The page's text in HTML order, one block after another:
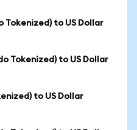
Tokenized) to US Dollar
Tokenized) to US Dollar
to US Dollar